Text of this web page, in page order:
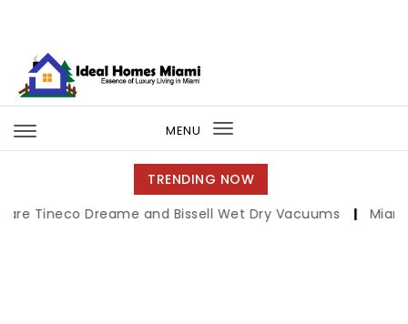
MENU
Toggle
navigation
TRENDING NOW
Dreame and Bissell Wet Dry Vacuums | Miami Book